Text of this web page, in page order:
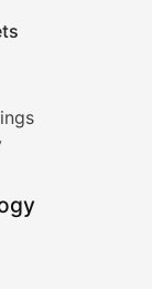
NFT
digital art,